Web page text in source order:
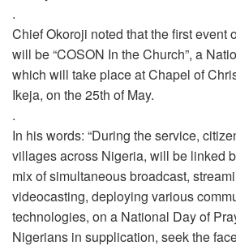
.
Chief Okoroji noted that the first event
will be “COSON In the Church”, a
which will take place at Chapel of
Ikeja, on the 25th of May.
.
In his words: “During the service,
villages across Nigeria, will be linked
mix of simultaneous broadcast,
videocasting, deploying various
technologies, on a National Day of
Nigerians in supplication, seek the